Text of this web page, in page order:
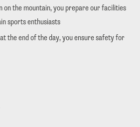
on the mountain, you prepare our facilities
sports enthusiasts
the end of the day, you ensure safety for